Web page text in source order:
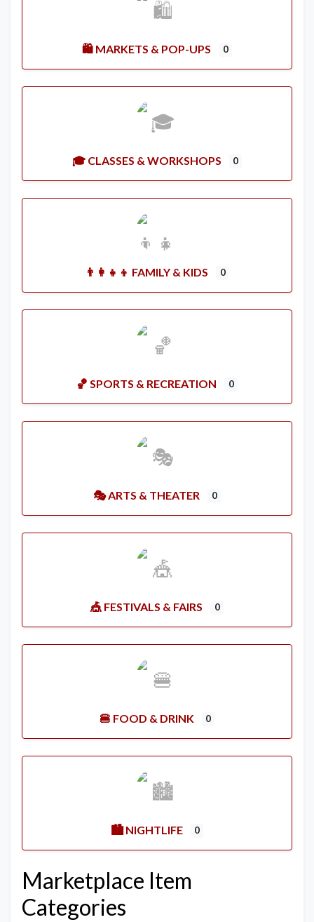
🛍️ MARKETS & POP-UPS 0
🎓 CLASSES & WORKSHOPS 0
👨‍👩‍👧‍👦 FAMILY & KIDS 0
🏀 SPORTS & RECREATION 0
🎭 ARTS & THEATER 0
🎪 FESTIVALS & FAIRS 0
🍔 FOOD & DRINK 0
🏙️ NIGHTLIFE 0
Marketplace Item
Categories